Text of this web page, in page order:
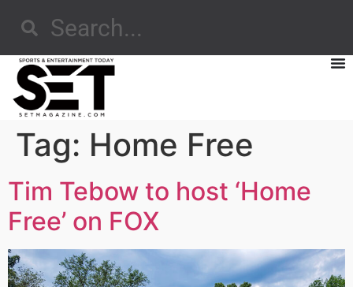
Tag: Home Free
Tim Tebow to host ‘Home
Free’ on FOX